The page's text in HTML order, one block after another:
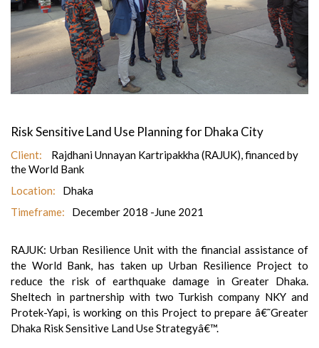
Risk Sensitive Land Use Planning for Dhaka City
Client:
Rajdhani Unnayan Kartripakkha (RAJUK), financed by
the World Bank
Location:
Dhaka
Timeframe:
December 2018 -June 2021
RAJUK: Urban Resilience Unit with the financial assistance of
the World Bank, has taken up Urban Resilience Project to
reduce the risk of earthquake damage in Greater Dhaka.
Sheltech in partnership with two Turkish company NKY and
Protek-Yapi, is working on this Project to prepare â€˜Greater
Dhaka Risk Sensitive Land Use Strategyâ€™.